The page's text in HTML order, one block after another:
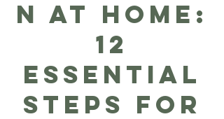
n At Home:
12
Essential
Steps For